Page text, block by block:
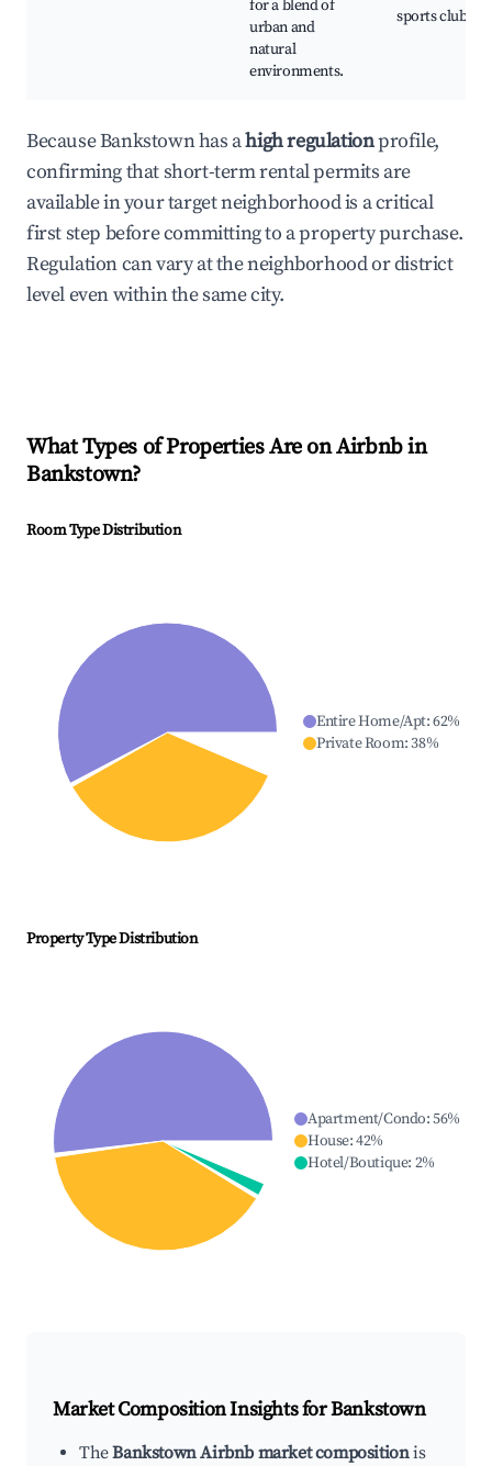
for a blend of
urban and
natural
environments.
sports clubs
Because Bankstown has ahigh regulationprofile,
confirming that short-term rental permits are
available in your target neighborhood is a critical
first step before committing to a property purchase.
Regulation can vary at the neighborhood or district
level even within the same city.
What Types of Properties Are on Airbnb in
Bankstown?
Room Type Distribution
Entire Home/Apt:62%
Private Room:38%
Property Type Distribution
Apartment/Condo:56%
House:42%
Hotel/Boutique: 2%
Market Composition Insights forBankstown
TheBankstown Airbnb market compositionis